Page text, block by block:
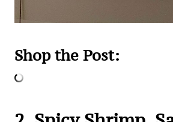
Shop the Post: